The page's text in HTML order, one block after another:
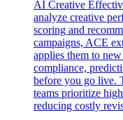
AI Creative
analyze creative
scoring and
campaigns, ACE
applies them to
compliance,
before you go live.
teams prioritize
reducing costly